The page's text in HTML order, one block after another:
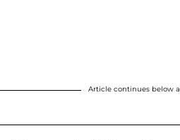
Article continues below